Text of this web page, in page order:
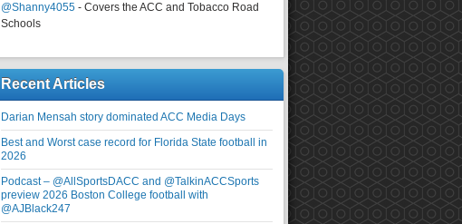
@Shanny4055 - Covers the ACC and Tobacco Road
Schools
Recent Articles
Darian Mensah story dominated ACC Media Days
Best and Worst case record for Florida State football in
2026
Podcast – @AllSportsDACC and @TalkinACCSports
preview 2026 Boston College football with
@AJBlack247